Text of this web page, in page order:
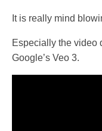
It is really mind
Especially the video
Google’s Veo 3.